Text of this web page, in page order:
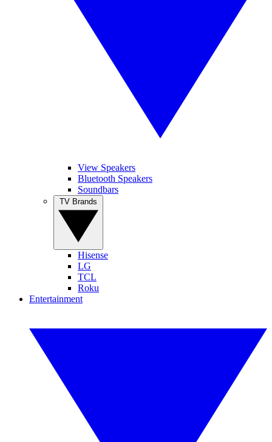
View Speakers
Bluetooth Speakers
Soundbars
Hisense
LG
TCL
Roku
Entertainment